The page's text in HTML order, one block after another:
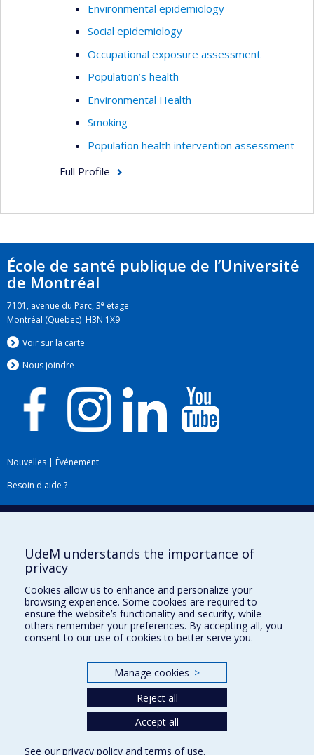
Environmental epidemiology
Social epidemiology
Occupational exposure assessment
Population’s health
Environmental Health
Smoking
Population health intervention assessment
Full Profile
École de santé publique de l’Université
de Montréal
7101, avenue du Parc, 3e étage
Montréal (Québec) H3N 1X9
Voir sur la carte
Nous joindre
Nouvelles | Événement
Besoin d'aide ?
Plan du site|Accessibilité
Téléchargez les logos de l'ESPUM
Privacy
UdeM understands the importance of
privacy
Cookies allow us to enhance and personalize your
browsing experience. Some cookies are required to
ensure the website’s functionality and security, while
others remember your preferences. By accepting all, you
consent to our use of cookies to better serve you.
Manage cookies >
Reject all
Accept all
See our privacy policy andterms of use.